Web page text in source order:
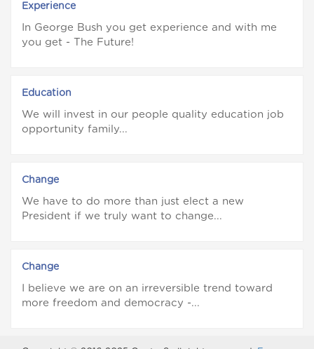
Experience
In George Bush you get experience and with me
you get - The Future!
Education
We will invest in our people quality education job
opportunity family...
Change
We have to do more than just elect a new
President if we truly want to change...
Change
I believe we are on an irreversible trend toward
more freedom and democracy -...